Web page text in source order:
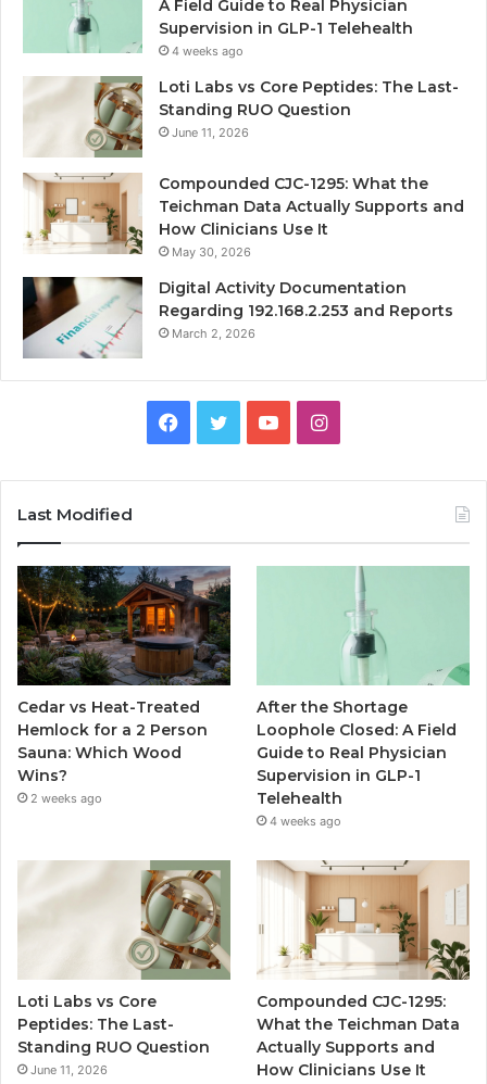
A Field Guide to Real Physician
Supervision in GLP-1 Telehealth
4 weeks ago
Loti Labs vs Core Peptides: The Last-
Standing RUO Question
June 11, 2026
Compounded CJC-1295: What the
Teichman Data Actually Supports and
How Clinicians Use It
May 30, 2026
Digital Activity Documentation
Regarding 192.168.2.253 and Reports
March 2, 2026
Facebook
TwitterYouTubeInstagram
Last Modified
Cedar vs Heat-Treated
Hemlock for a 2 Person
Sauna: Which Wood
Wins?
2 weeks ago
After the Shortage
Loophole Closed: A Field
Guide to Real Physician
Supervision in GLP-1
Telehealth
4 weeks ago
Loti Labs vs Core
Peptides: The Last-
Standing RUO Question
June 11, 2026
Compounded CJC-1295:
What the Teichman Data
Actually Supports and
How Clinicians Use It